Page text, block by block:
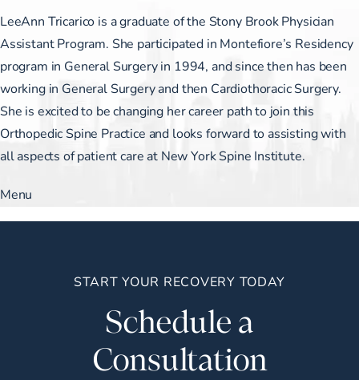
LeeAnn Tricarico is a graduate of the Stony Brook Physician
Assistant Program. She participated in Montefiore’s Residency
program in General Surgery in 1994, and since then has been
working in General Surgery and then Cardiothoracic Surgery.
She is excited to be changing her career path to join this
Orthopedic Spine Practice and looks forward to assisting with
all aspects of patient care at New York Spine Institute.
Menu
START YOUR RECOVERY TODAY
Schedule a
Consultation